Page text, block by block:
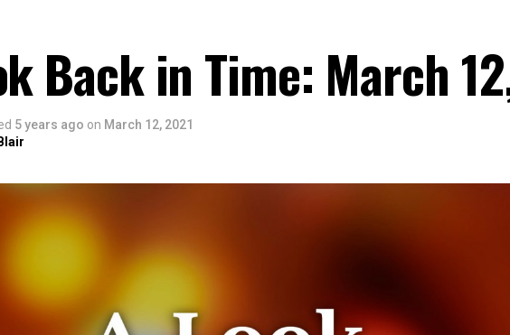
Back in Time: March
5 years ago on March 12, 2021